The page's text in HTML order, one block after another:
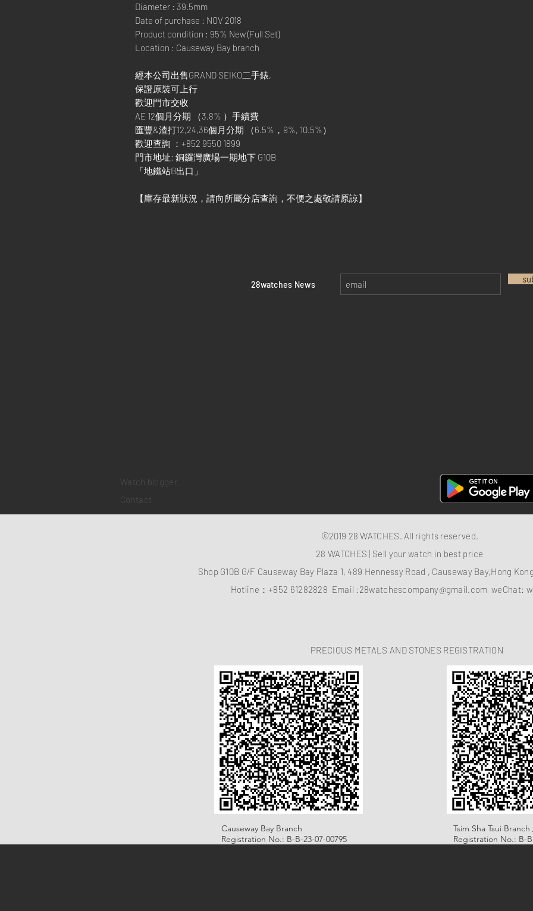
Diameter : 39.5mm
Date of purchase : NOV 2018
Product condition : 95% New (Full Set)
Location : Causeway Bay branch
經本公司出售GRAND SEIKO二手錶,
保證原裝可上行
歡迎門市交收
AE 12個月分期 （3.8% ）手續費
匯豐&渣打12,24,36個月分期 （6.5%，9%, 10.5%）
歡迎查詢 ：+852 9550 1899
門市地址: 銅鑼灣廣場一期地下 G10B
「地鐵站B出口」
【庫存最新狀況，請向所屬分店查詢，不便之處敬請原諒】
​28watches News
Watch blogger
Contact
©2019 28 WATCHES. All rights reserved.
28 WATCHES | Sell your watch in best price
Shop G10B G/F Causeway Bay Plaza 1, 489 Hennessy Road , Causeway Bay,Hong Kong
Hotline：+852 61282828 Email : 28watchescompany@gmail.com weChat:
PRECIOUS METALS AND STONES REGISTRATION
Causeway Bay Branch
Registration No.: B-B-23-07-00795
Tsim Sha Tsui
Registration No.: B-